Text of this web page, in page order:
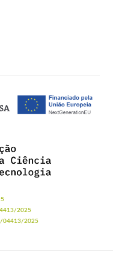
2025
04413/2025